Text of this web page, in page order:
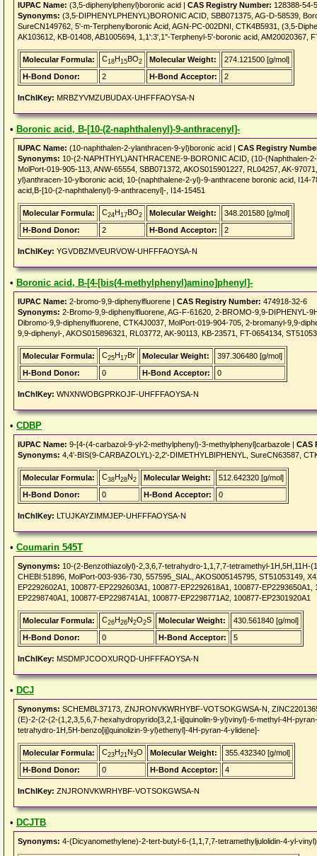
IUPAC Name: (3,5-diphenylphenyl)boronic acid | CAS Registry Number: 128388-54-5
Synonyms: (3,5-DIPHENYLPHENYL)BORONIC ACID, SBB071375, AG-D-58539,
SureCN149762, 5'-m-Terphenylboronic Acid, AGN-PC-002DNI, CTK4B5931, (3,5-
AK103612, KB-01408, AB1005694, 1,1':3',1''-Terphenyl-5'-boronic acid, AM20020367,
Molecular Formula: C18H15BO2 Molecular Weight:
274.121500 [g/mol]
H-Bond Donor:
2 H-Bond Acceptor: 2
InChIKey: MRBZYVMZUBUDAX-UHFFFAOYSA-N
• Boronic acid, B-[10-(2-naphthalenyl)-9-anthracenyl]-
IUPAC Name: (10-naphthalen-2-ylanthracen-9-yl)boronic acid | CAS Registry
Synonyms: 10-(2-NAPHTHYL)ANTHRACENE-9-BORONIC ACID, (10-(Naphthalen-
MolPort-019-905-113, ANW-65554, SBB071372, AKOS015901227, RL04257, AK-
yl)anthracen-10-ylboronic acid, 10-(naphthalene-2-yl)-9-anthracene boronic acid,
acid,B-[10-(2-naphthalenyl)-9-anthracenyl]-, I14-15451
Molecular Formula: C24H17BO2 Molecular Weight:
348.201580 [g/mol]
H-Bond Donor:
2 H-Bond Acceptor: 2
InChIKey: YGVDBZMVEURVOW-UHFFFAOYSA-N
• Boronic acid, B-[4-[bis(4-methylphenyl)amino]phenyl]-
IUPAC Name: 2-bromo-9,9-diphenylfluorene | CAS Registry Number: 474918-32-6
Synonyms: 2-Bromo-9,9-diphenylfluorene, AG-F-61620, 2-BROMO-9,9-DIPHENYL-
Dibromo-9,9-diphenylfluorene, CTK4J0037, MolPort-019-904-705, 2-bromanyl-9,9-
9,9-diphenyl-, AKOS015896321, RL03772, AK-90113, KB-23571, FT-0654134,
Molecular Formula: C25H17Br Molecular Weight:
397.306480 [g/mol]
H-Bond Donor:
0 H-Bond Acceptor: 0
InChIKey: WNXNWOBGPRKOJF-UHFFFAOYSA-N
• CDBP
IUPAC Name: 9-[4-(4-carbazol-9-yl-2-methylphenyl)-3-methylphenyl]carbazole | CAS
Synonyms: 4,4'-BIS(9-CARBAZOLYL)-2,2'-DIMETHYLBIPHENYL, SureCN63587,
Molecular Formula: C38H28N2 Molecular Weight:
512.642320 [g/mol]
H-Bond Donor:
0 H-Bond Acceptor: 0
InChIKey: LTUJKAYZIMMJEP-UHFFFAOYSA-N
• Coumarin 545T
Synonyms: 10-(2-Benzothiazolyl)-2,3,6,7-tetrahydro-1,1,7,7-tetramethyl-1H,5H,11H-
CHEBI:51896, MolPort-003-936-730, 557595_SIAL, AKOS005145795, ST51053149,
EP2292602A1, 100877-EP2292603A1, 100877-EP2292618A1, 100877-
EP2298740A1, 100877-EP2298741A1, 100877-EP2298771A2, 100877-EP2301920A1
Molecular Formula: C26H26N2O2S Molecular Weight:
430.561840 [g/mol]
H-Bond Donor:
0 H-Bond Acceptor: 5
InChIKey: MSDMPJCOOXURQD-UHFFFAOYSA-N
• DCJ
Synonyms: SCHEMBL37173, ZNJRONVKWRHYBF-VOTSOKGWSA-N,
(E)-2-(2-(2-(1,2,3,5,6,7-hexahydropyrido[3,2,1-ij]quinolin-9-yl)vinyl)-6-methyl-4H-
tetrahydro-1H,5H-benzo[ij]quinolizin-9-yl)ethenyl]-4H-pyran-4-ylidene]-
Molecular Formula: C23H21N3O Molecular Weight:
355.432340 [g/mol]
H-Bond Donor:
0 H-Bond Acceptor: 4
InChIKey: ZNJRONVKWRHYBF-VOTSOKGWSA-N
• DCJTB
Synonyms: 4-(Dicyanomethylene)-2-tert-butyl-6-(1,1,7,7-tetramethyljulolidin-4-yl-